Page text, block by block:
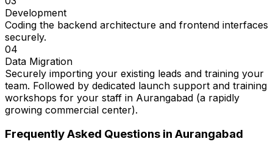
Development
Coding the backend architecture and frontend interfaces
securely.
04
Data Migration
Securely importing your existing leads and training your
team. Followed by dedicated launch support and training
workshops for your staff in Aurangabad (a rapidly
growing commercial center).
Frequently Asked Questions in Aurangabad